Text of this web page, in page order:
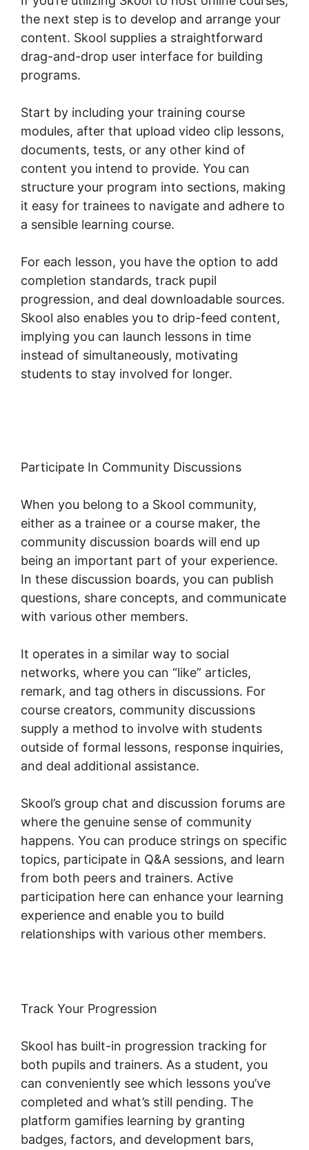
the next step is to develop and arrange your
content. Skool supplies a straightforward
drag-and-drop user interface for building
programs.
Start by including your training course
modules, after that upload video clip lessons,
documents, tests, or any other kind of
content you intend to provide. You can
structure your program into sections, making
it easy for trainees to navigate and adhere to
a sensible learning course.
For each lesson, you have the option to add
completion standards, track pupil
progression, and deal downloadable sources.
Skool also enables you to drip-feed content,
implying you can launch lessons in time
instead of simultaneously, motivating
students to stay involved for longer.
Participate In Community Discussions
When you belong to a Skool community,
either as a trainee or a course maker, the
community discussion boards will end up
being an important part of your experience.
In these discussion boards, you can publish
questions, share concepts, and communicate
with various other members.
It operates in a similar way to social
networks, where you can “like” articles,
remark, and tag others in discussions. For
course creators, community discussions
supply a method to involve with students
outside of formal lessons, response inquiries,
and deal additional assistance.
Skool’s group chat and discussion forums are
where the genuine sense of community
happens. You can produce strings on specific
topics, participate in Q&A sessions, and learn
from both peers and trainers. Active
participation here can enhance your learning
experience and enable you to build
relationships with various other members.
Track Your Progression
Skool has built-in progression tracking for
both pupils and trainers. As a student, you
can conveniently see which lessons you’ve
completed and what’s still pending. The
platform gamifies learning by granting
badges, factors, and development bars,